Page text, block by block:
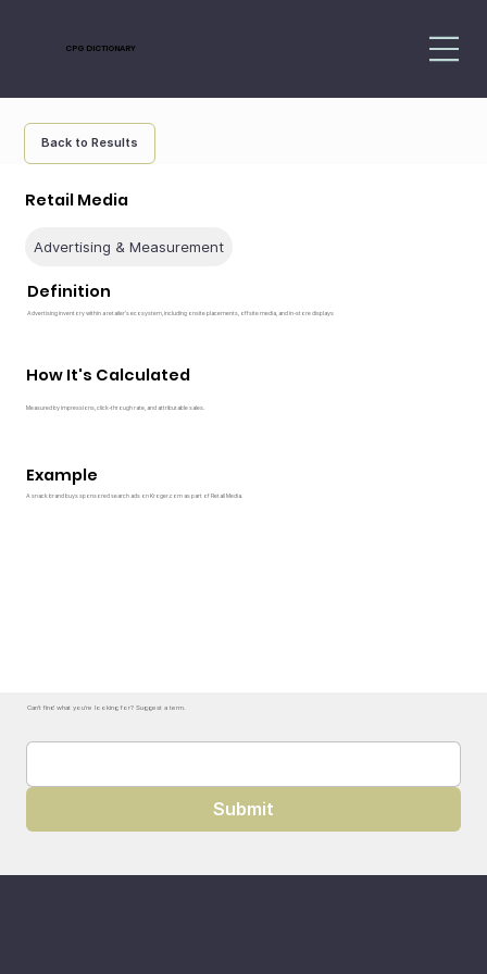
CPG DICTIONARY
Back to Results
Retail Media
Advertising & Measurement
Definition
Advertising inventory within a retailer’s ecosystem, including onsite placements, offsite media, and in-store displays
How It's Calculated
Measured by impressions, click-through rate, and attributable sales.
Example
A snack brand buys sponsored search ads on Kroger.com as part of Retail Media.
Can't find what you're looking for? Suggest a term.
Submit